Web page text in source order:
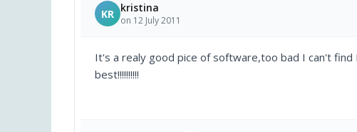
KR kristina
on 12 July 2011
It's a realy good pice of software,too bad I can't
best!!!!!!!!!!